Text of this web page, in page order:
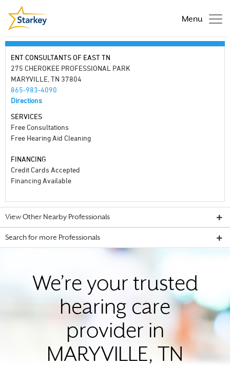
Menu
ENT CONSULTANTS OF EAST TN
275 CHEROKEE PROFESSIONAL PARK
MARYVILLE, TN 37804
865-983-4090
Directions
SERVICES
Free Consultations
Free Hearing Aid Cleaning
FINANCING
Credit Cards Accepted
Financing Available
View Other Nearby Professionals
Search for more Professionals
We’re your trusted
hearing care
provider in
MARYVILLE, TN